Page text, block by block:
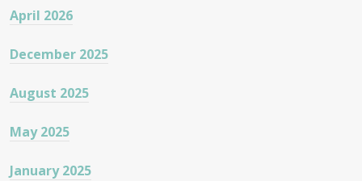
April 2026
December 2025
August 2025
May 2025
January 2025